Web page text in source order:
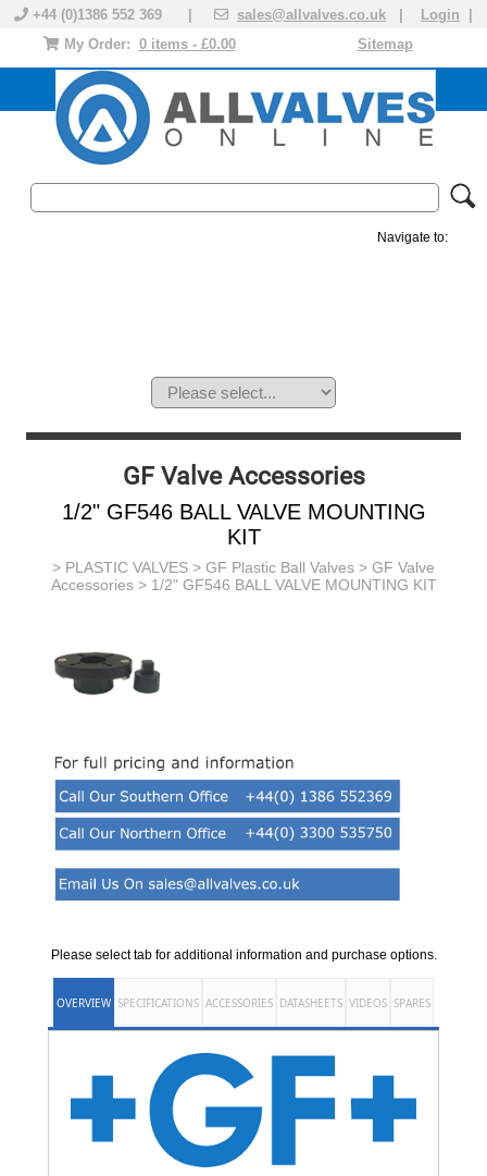
+44 (0)1386 552 369 | sales@allvalves.co.uk Login
Sitemap
My Order: 0 items - £0.00
Navigate to:
GF Valve Accessories
1/2" GF546 BALL VALVE MOUNTING
KIT
> PLASTIC VALVES > GF Plastic Ball Valves > GF Valve
Accessories> 1/2" GF546 BALL VALVE MOUNTING KIT
Please select tab for additional information and purchase options.
OVERVIEW SPECIFICATIONS ACCESSORIES DATASHEETS VIDEOS SPARES